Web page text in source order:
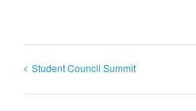
Student Council Summit